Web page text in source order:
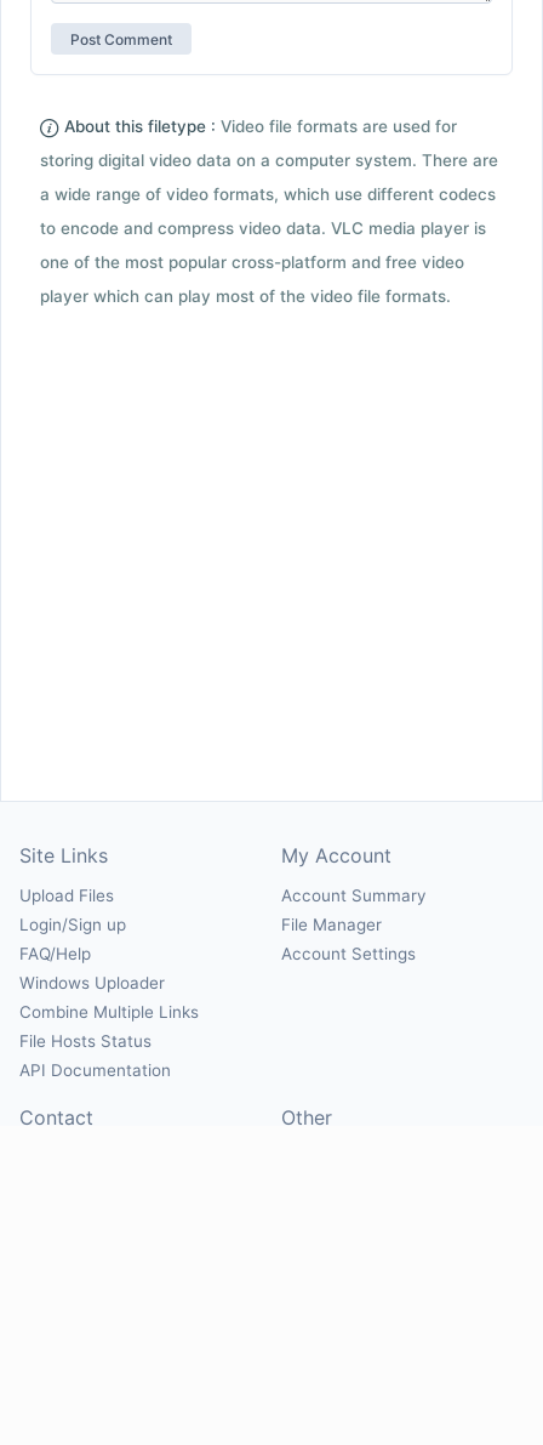
About this filetype : Video file formats are used for
storing digital video data on a computer system. There are
a wide range of video formats, which use different codecs
to encode and compress video data. VLC media player is
one of the most popular cross-platform and free video
player which can play most of the video file formats.
Site Links
Upload Files
Login/Sign up
FAQ/Help
Windows Uploader
Combine Multiple Links
File Hosts Status
API Documentation
My Account
Account Summary
File Manager
Account Settings
Contact Other